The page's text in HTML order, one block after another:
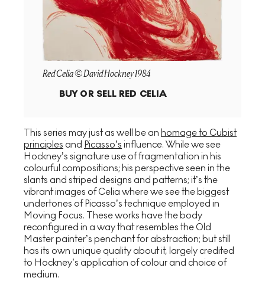
Red Celia © David Hockney 1984
BUY OR SELL RED CELIA
This series may just as well be an homage to Cubist
principles and Picasso’s influence. While we see
Hockney’s signature use of fragmentation in his
colourful compositions; his perspective seen in the
slants and striped designs and patterns; it’s the
vibrant images of Celia where we see the biggest
undertones of Picasso’s technique employed in
Moving Focus. These works have the body
reconfigured in a way that resembles the Old
Master painter’s penchant for abstraction; but still
has its own unique quality about it, largely credited
to Hockney’s application of colour and choice of
medium.